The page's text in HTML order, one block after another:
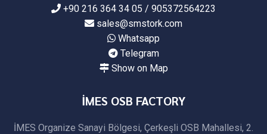
+90 216 364 34 05 / 905372564223
sales@smstork.com
Whatsapp
Telegram
Show on Map
İMES OSB FACTORY
İMES Organize Sanayi Bölgesi, Çerkeşli OSB Mahallesi, 2.